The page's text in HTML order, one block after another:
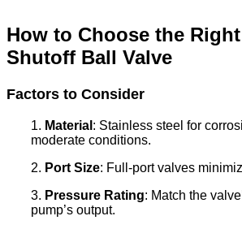
How to Choose the
Shutoff Ball Valve
Factors to Consider
1. Material : Stainless steel for
moderate conditions.
2. Port Size: Full-port valves
3. Pressure Rating: Match the
pump’s output.